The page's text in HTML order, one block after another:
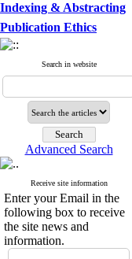
Indexing & Abstracting
Publication Ethics
Search in website
Advanced Search
Receive site information
Enter your Email in the
following box to receive
the site news and
information.